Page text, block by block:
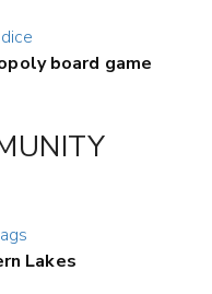
board game
Lakes